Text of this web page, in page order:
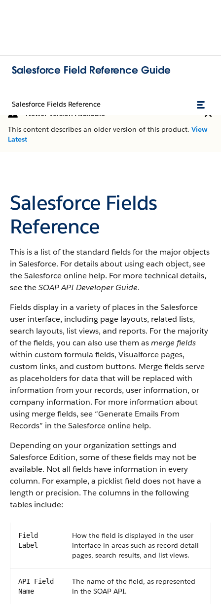
Salesforce Field Reference Guide
Salesforce Fields Reference
Newer Version Available
This content describes an older version of this product. View
Latest
Salesforce Fields
Reference
This is a list of the standard fields for the major objects
in Salesforce. For details about using each object, see
the Salesforce online help. For more technical details,
see theSOAP API Developer Guide.
Fields display in a variety of places in the Salesforce
user interface, including page layouts, related lists,
search layouts, list views, and reports. For the majority
of the fields, you can also use them asmerge fields
within custom formula fields, Visualforce pages,
custom links, and custom buttons. Merge fields serve
as placeholders for data that will be replaced with
information from your records, user information, or
company information. For more information about
using merge fields, see “Generate Emails From
Records” in the Salesforce online help.
Depending on your organization settings and
Salesforce Edition, some of these fields may not be
available. Not all fields have information in every
column. For example, a picklist field does not have a
length or precision. The columns in the following
tables include:
Field
Label
How the field is displayed in the user
interface in areas such as record detail
pages, search results, and list views.
API Field
Name
The name of the field, as represented
in the SOAP API.